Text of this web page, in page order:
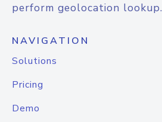
perform geolocation lookup.
NAVIGATION
Solutions
Pricing
Demo